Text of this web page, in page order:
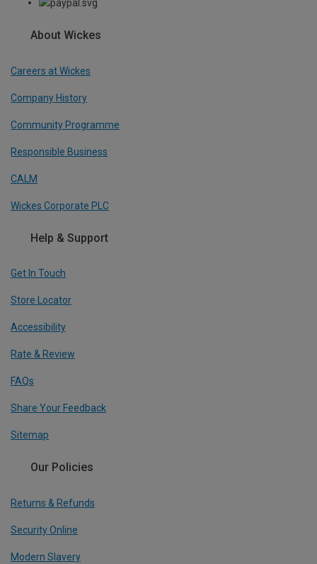
About Wickes
Careers at Wickes
Company History
Community Programme
Responsible Business
CALM
Wickes Corporate PLC
Help & Support
Get In Touch
Store Locator
Accessibility
Rate & Review
FAQs
Share Your Feedback
Sitemap
Our Policies
Returns & Refunds
Security Online
Modern Slavery